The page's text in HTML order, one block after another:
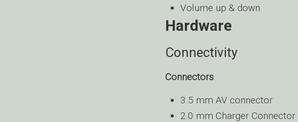
Volume up & down
Hardware
Connectivity
Connectors
3.5 mm AV connector
2.0 mm Charger Connector